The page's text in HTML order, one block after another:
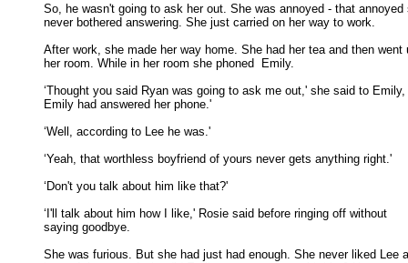
So, he wasn't going to ask her out. She was annoyed - that annoyed
never bothered answering. She just carried on her way to work.
After work, she made her way home. She had her tea and then went
her room. While in her room she phoned  Emily.
‘Thought you said Ryan was going to ask me out,' she said to Emily,
Emily had answered her phone.'
‘Well, according to Lee he was.'
‘Yeah, that worthless boyfriend of yours never gets anything right.'
‘Don't you talk about him like that?'
‘I'll talk about him how I like,' Rosie said before ringing off without
saying goodbye.
She was furious. But she had just had enough. She never liked Lee